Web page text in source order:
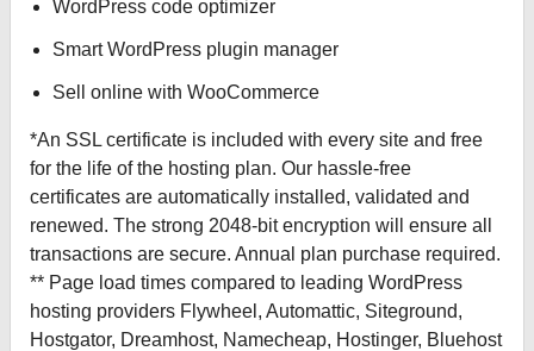
WordPress code optimizer
Smart WordPress plugin manager
Sell online with WooCommerce
*An SSL certificate is included with every site and free
for the life of the hosting plan. Our hassle-free
certificates are automatically installed, validated and
renewed. The strong 2048-bit encryption will ensure all
transactions are secure. Annual plan purchase required.
** Page load times compared to leading WordPress
hosting providers Flywheel, Automattic, Siteground,
Hostgator, Dreamhost, Namecheap, Hostinger, Bluehost